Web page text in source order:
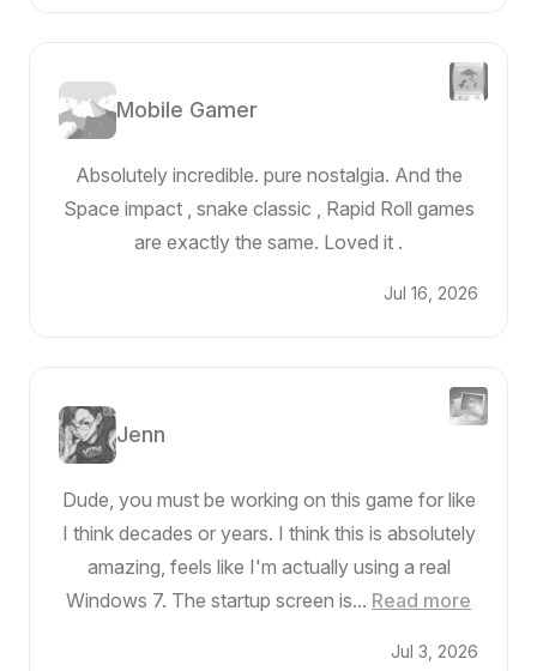
Mobile Gamer
Absolutely incredible. pure nostalgia. And the
Space impact , snake classic , Rapid Roll games
are exactly the same. Loved it .
Jul 16, 2026
Jenn
Dude, you must be working on this game for like
I think decades or years. I think this is absolutely
amazing, feels like I'm actually using a real
Windows 7. The startup screen is... Read more
Jul 3, 2026